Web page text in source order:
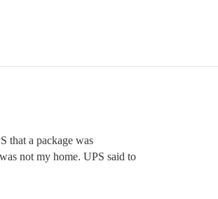
that a package was
not my home. UPS said to